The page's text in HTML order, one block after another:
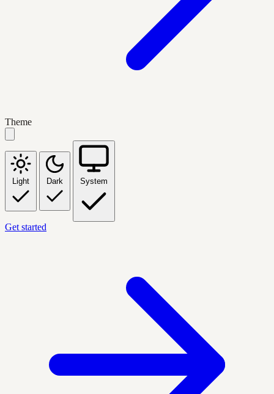
Theme
Light Dark System
Get started